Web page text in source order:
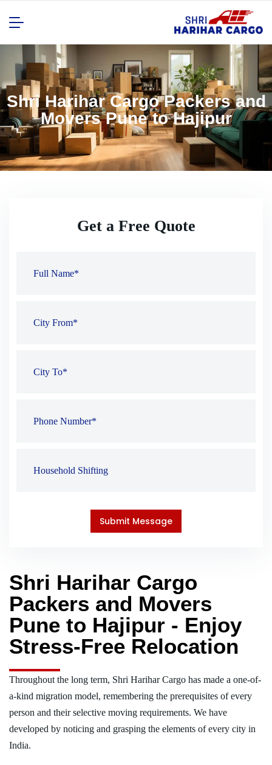
Shri Harihar Cargo Packers and
Movers Pune to Hajipur
Shri Harihar Cargo
Packers and Movers
Pune to Hajipur - Enjoy
Stress-Free Relocation
Throughout the long term, Shri Harihar Cargo has made a one-of-
a-kind migration model, remembering the prerequisites of every
person and their selective moving requirements. We have
developed by noticing and grasping the elements of every city in
India.
Get a Free Quote